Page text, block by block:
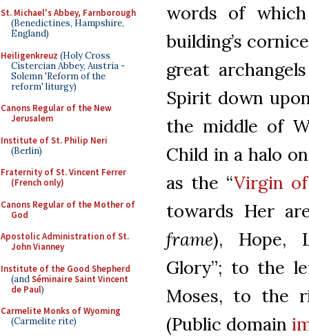
St. Michael's Abbey, Farnborough
(Benedictines, Hampshire,
England)
Heiligenkreuz (Holy Cross
Cistercian Abbey, Austria -
Solemn 'Reform of the
reform' liturgy)
Canons Regular of the New
Jerusalem
Institute of St. Philip Neri
(Berlin)
Fraternity of St. Vincent Ferrer
(French only)
Canons Regular of the Mother of
God
Apostolic Administration of St.
John Vianney
Institute of the Good Shepherd
(andSéminaire Saint Vincent
de Paul)
Carmelite Monks of Wyoming
(Carmelite rite)
words of
building’s
great
Spirit down
the middle of
Child in a halo
as the “Virgin
towards Her
frame), Hope,
Glory”; to the
Moses, to the
(Public domain